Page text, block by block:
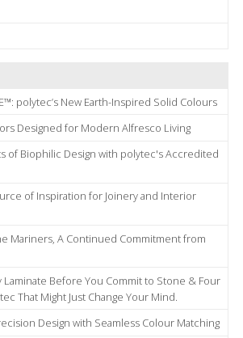
polytec’s New Earth-Inspired Solid Colours
Designed for Modern Alfresco Living
of Biophilic Design with polytec's Accredited
of Inspiration for Joinery and Interior
Mariners, A Continued Commitment from
Laminate Before You Commit to Stone & Four
That Might Just Change Your Mind.
Design with Seamless Colour Matching